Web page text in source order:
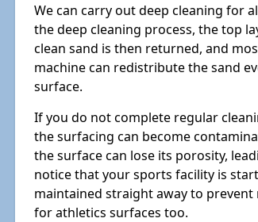
We can carry out deep cleaning for
the deep cleaning process, the top
clean sand is then returned, and
machine can redistribute the sand
surface.
If you do not complete regular
the surfacing can become
the surface can lose its porosity,
notice that your sports facility is
maintained straight away to
for athletics surfaces too.